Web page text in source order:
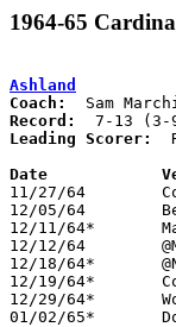
1964-65
Ashland
Coach:
Record:
Leading Scorer:
11/27/64	Columbus University	W	47	43
12/05/64	Bellevue		L	49	61
12/11/64*	Madison			L	54	56
12/12/64	@Mansfield Senior	L	45	70
12/18/64*	@New Philadelphia	L	52	80
12/19/64*	Coshocton		L	39	51
12/29/64*	Wooster			L	51	63
01/02/65*	Dover			W	61	53